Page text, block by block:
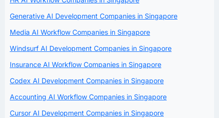
Generative AI Development Companies in Singapore
Media AI Workflow Companies in Singapore
Windsurf AI Development Companies in Singapore
Insurance AI Workflow Companies in Singapore
Codex AI Development Companies in Singapore
Accounting AI Workflow Companies in Singapore
Cursor AI Development Companies in Singapore